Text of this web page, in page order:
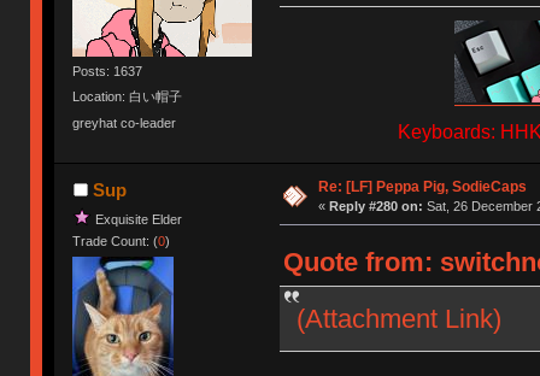
Posts: 1637
Location: 白い帽子
greyhat co-leader
Keyboards:
Sup
Exquisite Elder
Trade Count: (0)
Re: [LF] Peppa Pig, SodieCaps
« Reply #280 on: Sat, 26 December
Quote from:
(Attachment Link)